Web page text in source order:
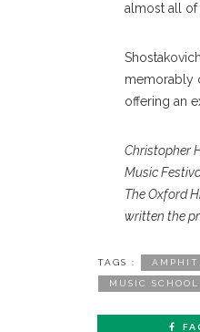
almost all of
memorably
offering an
Christopher
Music
TheOxford
written the
TAGS :
MUSIC